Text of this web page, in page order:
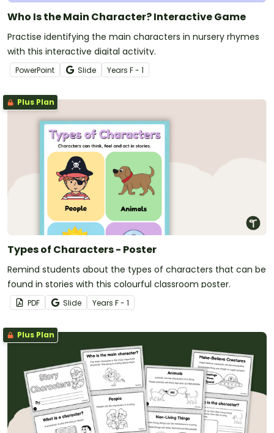
Who Is the Main Character? Interactive Game
Practise identifying the main characters in nursery rhymes
with this interactive digital activity.
PowerPoint Slide Years F - 1
Plus Plan
Types of Characters - Poster
Remind students about the types of characters that can be
found in stories with this colourful classroom poster.
PDF Slide Years F - 1
Plus Plan